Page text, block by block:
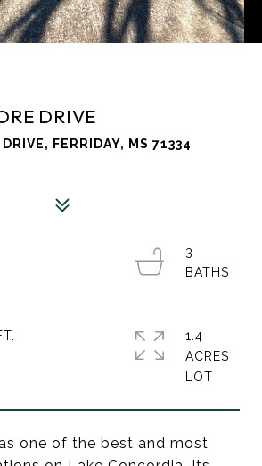
DRIVE
FERRIDAY, MS 71334
one of the best and most
3
1.4
ACRES